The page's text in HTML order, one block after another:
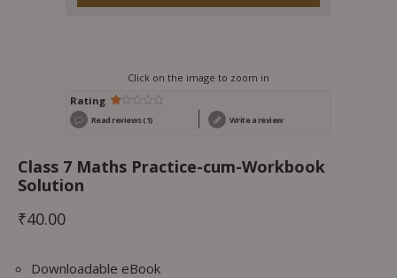
Click on the image to zoom in
Rating
1.00
based
on
Read reviews (1) Write a review
Class 7 Maths Practice-cum-Workbook
Solution
₹40.00
Downloadable eBook